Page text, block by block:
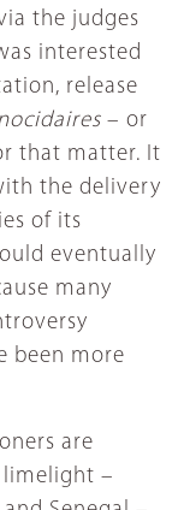
the judges
interested
release
– or
that matter. It
the delivery
of its
eventually
many
been more
are
limelight –